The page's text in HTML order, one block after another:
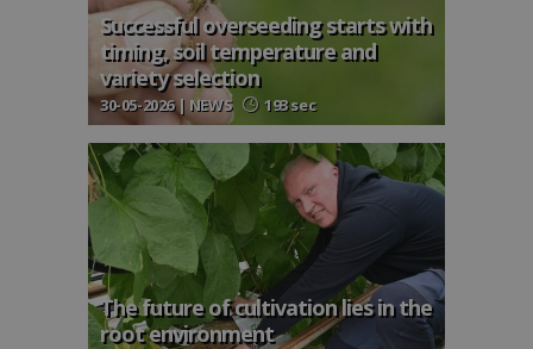
Successful overseeding starts with
timing, soil temperature and
variety selection
30-05-2026 | NEWS 193 sec
The future of cultivation lies in the
root environment